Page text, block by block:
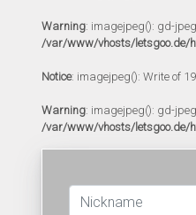
Warning: imagejpeg(): gd-
/var/www/vhosts/letsgoo.de/
Notice: imagejpeg(): Write of
Warning: imagejpeg(): gd-
/var/www/vhosts/letsgoo.de/